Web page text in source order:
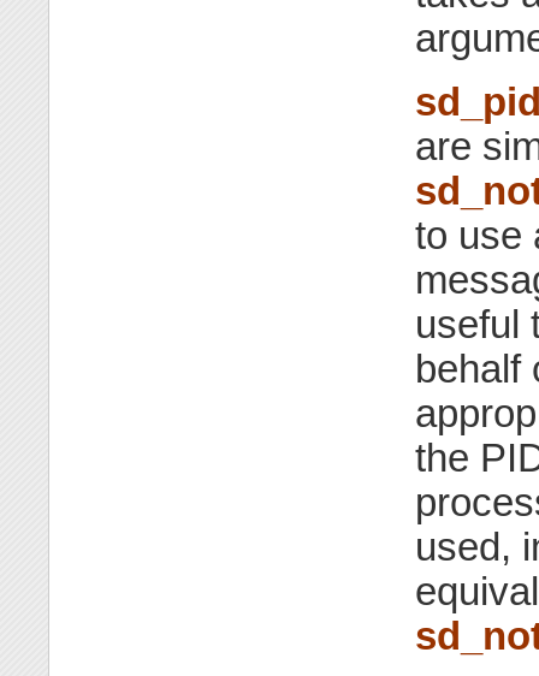
are
to use
useful
behalf
the
used,